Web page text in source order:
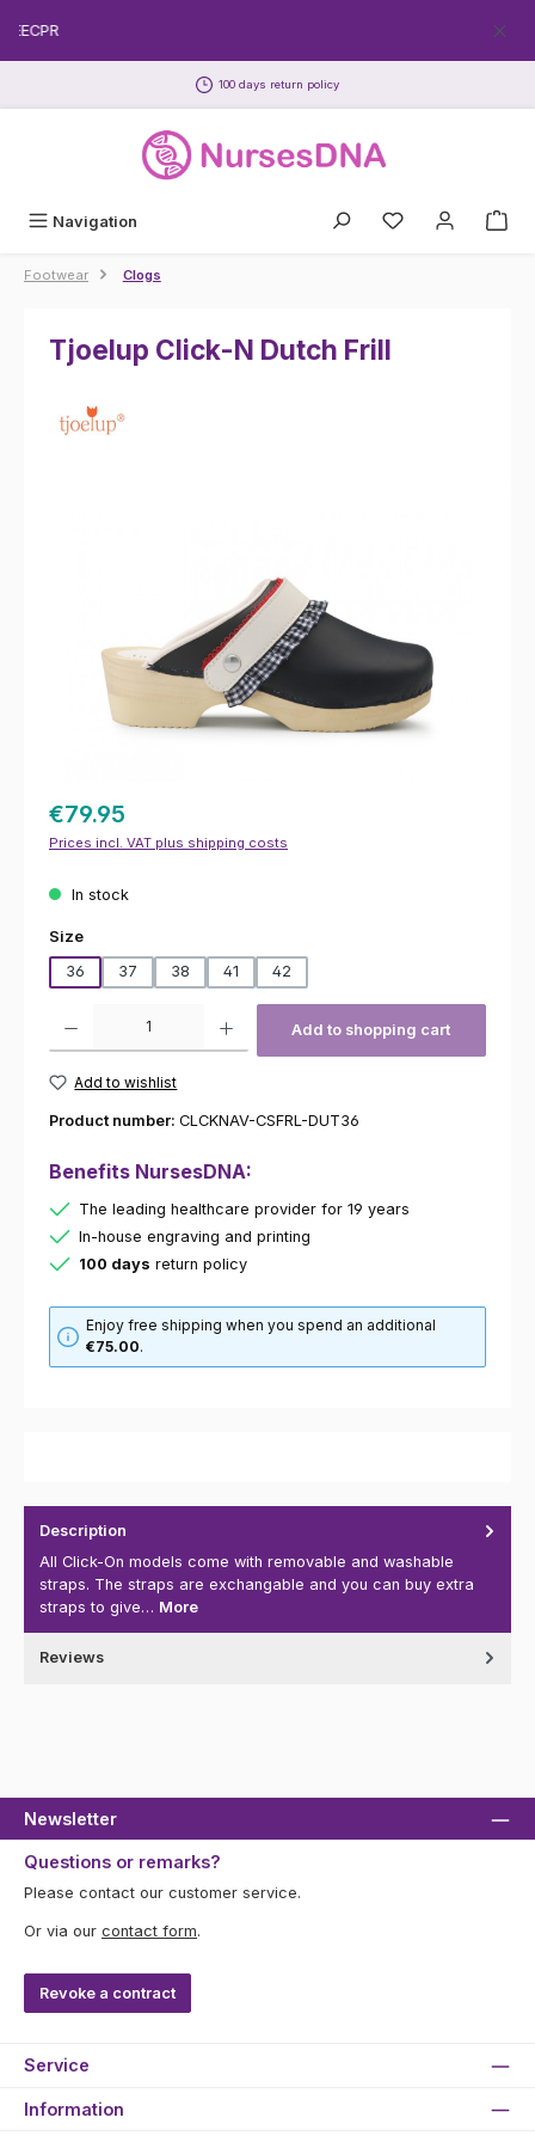
Skip to main content
100 days return policy
Navigation
Footwear Clogs
Tjoelup Click-N Dutch Frill
€79.95
Prices incl. VAT plus shipping costs
In stock
Select
Size
36
37 38 41 42
Add to shopping cart
Add to wishlist
Product number: CLCKNAV-CSFRL-DUT36
Benefits NursesDNA:
The leading healthcare provider for 19 years
In-house engraving and printing
100 days return policy
Enjoy free shipping when you spend an additional
€75.00.
Description
All Click-On models come with removable and washable
straps. The straps are exchangable and you can buy extra
straps to give… More
Reviews
Newsletter
Questions or remarks?
Please contact our customer service.
Or via our contact form.
Revoke a contract
Service
Information